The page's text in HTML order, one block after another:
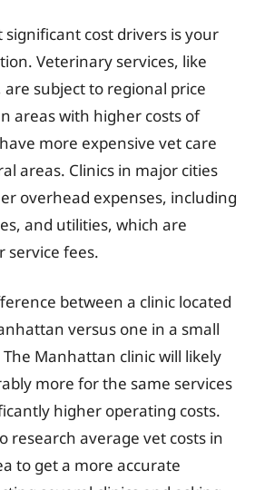
significant cost drivers is your
Veterinary services, like
subject to regional price
areas with higher costs of
more expensive vet care
areas. Clinics in major cities
overhead expenses, including
and utilities, which are
service fees.
between a clinic located
versus one in a small
Manhattan clinic will likely
more for the same services
higher operating costs.
research average vet costs in
to get a more accurate